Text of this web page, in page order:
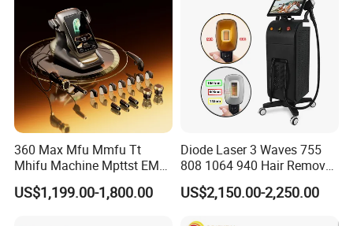
360 Max Mfu Mmfu Tt
Mhifu Machine Mpttst EMS
Liposonixed 22D 25dmax
Hiifu Skin Tightening 25D
US$1,199.00-1,800.00
Diode Laser 3 Waves 755
808 1064 940 Hair Removal
Equipment
US$2,150.00-2,250.00